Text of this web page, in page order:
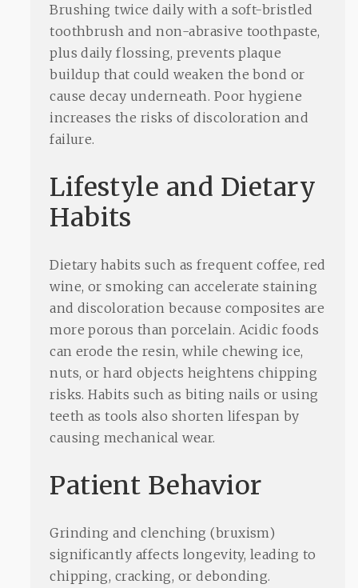
Brushing twice daily with a soft-bristled
toothbrush and non-abrasive toothpaste,
plus daily flossing, prevents plaque
buildup that could weaken the bond or
cause decay underneath. Poor hygiene
increases the risks of discoloration and
failure.
Lifestyle and Dietary
Habits
Dietary habits such as frequent coffee, red
wine, or smoking can accelerate staining
and discoloration because composites are
more porous than porcelain. Acidic foods
can erode the resin, while chewing ice,
nuts, or hard objects heightens chipping
risks. Habits such as biting nails or using
teeth as tools also shorten lifespan by
causing mechanical wear.
Patient Behavior
Grinding and clenching (bruxism)
significantly affects longevity, leading to
chipping, cracking, or debonding.